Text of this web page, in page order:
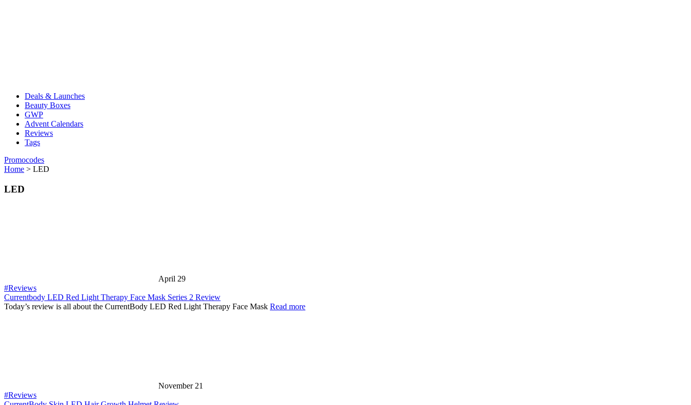
Deals & Launches
Beauty Boxes
GWP
Advent Calendars
Reviews
Tags
Promocodes
Home > LED
LED
April 29
#Reviews
Currentbody LED Red Light Therapy Face Mask Series 2 Review
Today’s review is all about the CurrentBody LED Red Light Therapy Face Mask Read more
November 21
#Reviews